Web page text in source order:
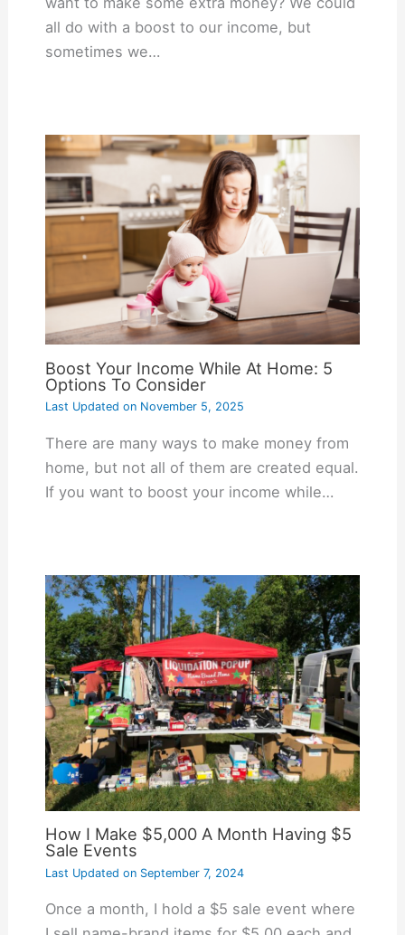
all do with a boost to our income, but
sometimes we…
Boost Your Income While At Home: 5
Options To Consider
Last Updated onNovember 5, 2025
There are many ways to make money from
home, but not all of them are created equal.
If you want to boost your income while…
How I Make $5,000 A Month Having $5
Sale Events
Last Updated onSeptember 7, 2024
Once a month, I hold a $5 sale event where